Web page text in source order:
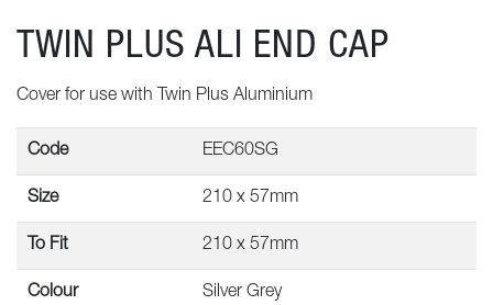
TWIN PLUS ALI END CAP
Cover for use with Twin Plus Aluminium
Code EEC60SG
Size 210 x 57mm
To Fit 210 x 57mm
Colour Silver Grey